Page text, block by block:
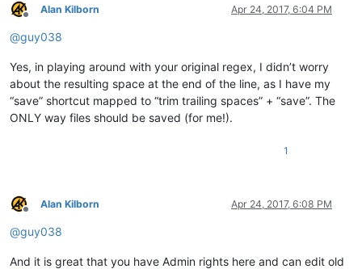
Offline
Alan Kilborn Apr 24, 2017, 6:04 PM
@guy038
Yes, in playing around with your original regex, I didn’t worry
about the resulting space at the end of the line, as I have my
“save” shortcut mapped to “trim trailing spaces” + “save”. The
ONLY way files should be saved (for me!).
1
Offline
Alan Kilborn Apr 24, 2017, 6:08 PM
@guy038
And it is great that you have Admin rights here and can edit old